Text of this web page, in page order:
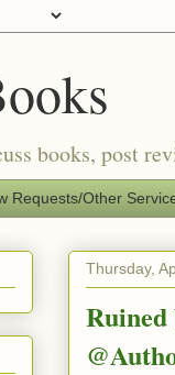
books, post
Requests/Other
Thursday,
Ruined